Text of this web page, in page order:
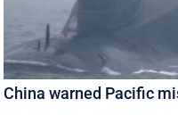
China warned Pacific